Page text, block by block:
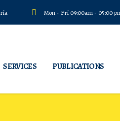
Mon - Fri 09:00am - 05:00
SERVICES PUBLICATIONS